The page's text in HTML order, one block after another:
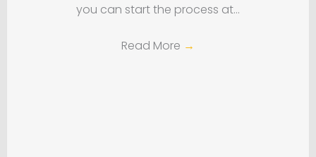
you can start the process at…
Read More →